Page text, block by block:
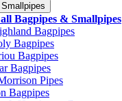
Bagpipes & Smallpipes
Bagpipes
Bagpipes
Bagpipes
Bagpipes
Pipes
Bagpipes